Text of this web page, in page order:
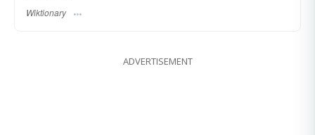
Wiktionary
ADVERTISEMENT